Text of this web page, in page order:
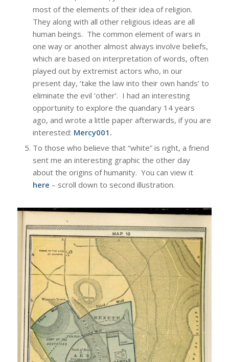
most of the elements of their idea of religion.
They along with all other religious ideas are all
human beings. The common element of wars in
one way or another almost always involve beliefs,
which are based on interpretation of words, often
played out by extremist actors who, in our
present day, ‘take the law into their own hands’ to
eliminate the evil ‘other’. I had an interesting
opportunity to explore the quandary 14 years
ago, and wrote a little paper afterwards, if you are
interested: Mercy001 .
To those who believe that “white” is right, a friend
sent me an interesting graphic the other day
about the origins of humanity. You can view it
here – scroll down to second illustration.